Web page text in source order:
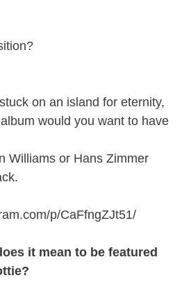
on an island for eternity,
would you want to have
Williams or Hans Zimmer
p/CaFfngZJt51/
it mean to be featured